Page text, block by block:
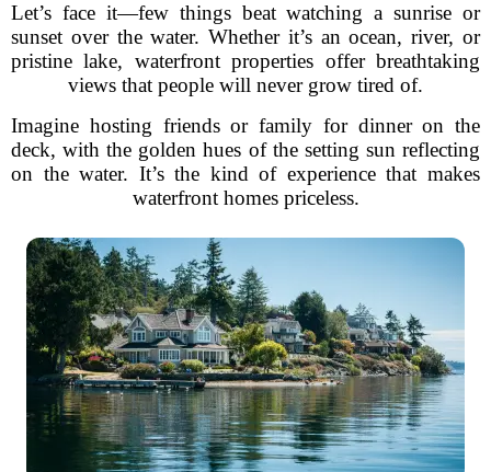
Let’s face it—few things beat watching a sunrise or
sunset over the water. Whether it’s an ocean, river, or
pristine lake, waterfront properties offer breathtaking
views that people will never grow tired of.
Imagine hosting friends or family for dinner on the
deck, with the golden hues of the setting sun reflecting
on the water. It’s the kind of experience that makes
waterfront homes priceless.